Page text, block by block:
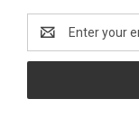
Address